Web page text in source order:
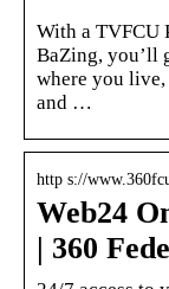
With a TVFCU
BaZing, you’ll
where you
and …
http s://
Web24
| 360